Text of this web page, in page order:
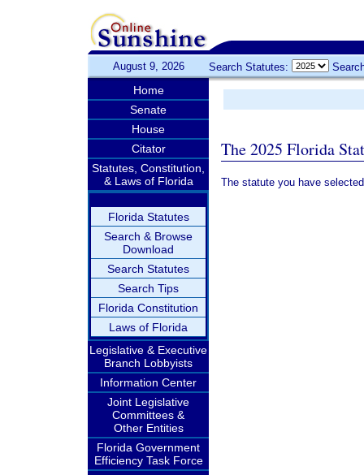
August 9, 2026 Search Statutes:
Home
Senate
House
Citator
Statutes, Constitution,
& Laws of Florida
Florida Statutes
Search & Browse
Download
Search Statutes
Search Tips
Florida Constitution
Laws of Florida
Legislative & Executive
Branch Lobbyists
Information Center
Joint Legislative
Committees &
Other Entities
Florida Government
Efficiency Task Force
The 2025 Florida
The statute you have